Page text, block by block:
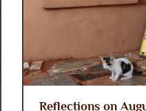
Reflections on